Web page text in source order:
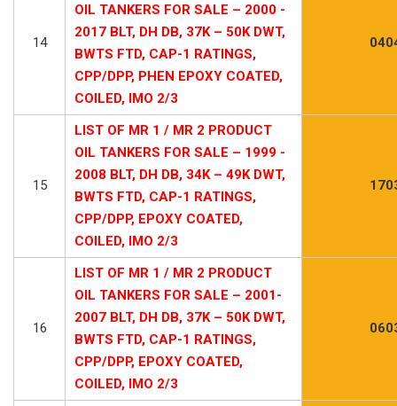
14
OIL TANKERS FOR SALE – 2000 -
2017 BLT, DH DB, 37K – 50K DWT,
BWTS FTD, CAP-1 RATINGS,
CPP/DPP, PHEN EPOXY COATED,
COILED, IMO 2/3
15
LIST OF MR 1 / MR 2 PRODUCT
OIL TANKERS FOR SALE – 1999 -
2008 BLT, DH DB, 34K – 49K DWT,
BWTS FTD, CAP-1 RATINGS,
CPP/DPP, EPOXY COATED,
COILED, IMO 2/3
16
LIST OF MR 1 / MR 2 PRODUCT
OIL TANKERS FOR SALE – 2001-
2007 BLT, DH DB, 37K – 50K DWT,
BWTS FTD, CAP-1 RATINGS,
CPP/DPP, EPOXY COATED,
COILED, IMO 2/3